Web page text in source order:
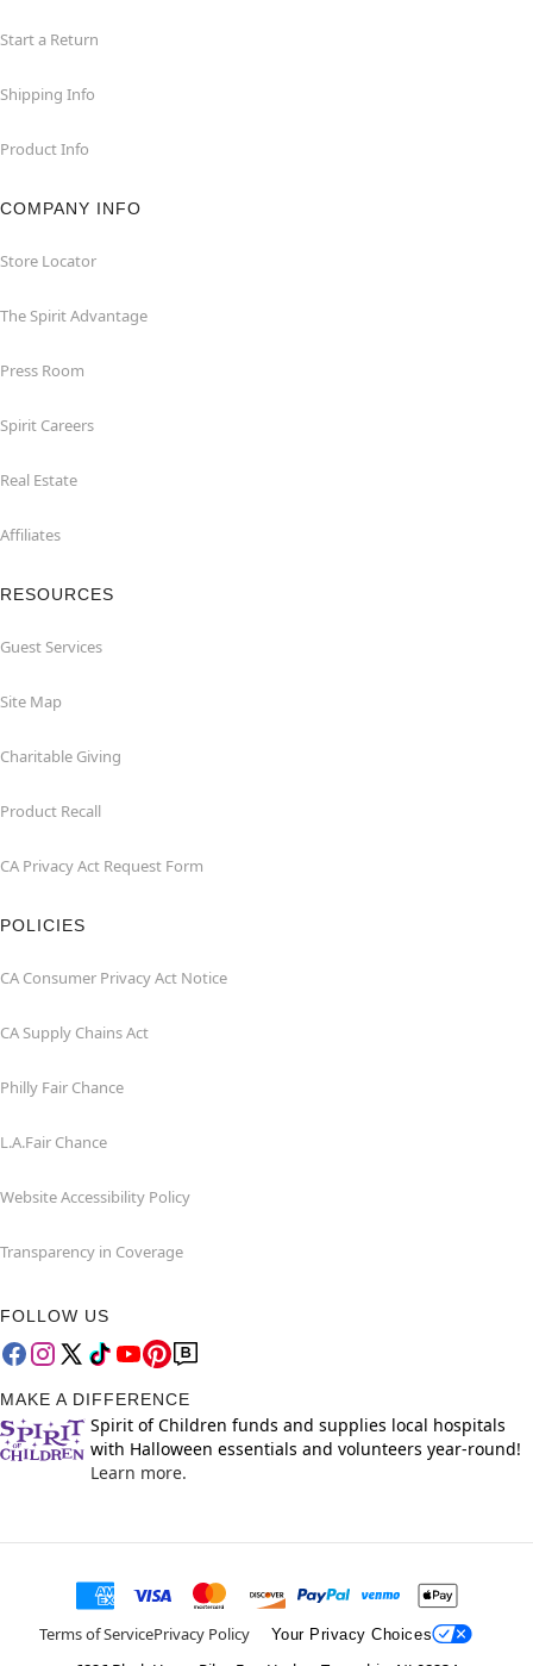
Start a Return
Shipping Info
Product Info
COMPANY INFO
Store Locator
The Spirit Advantage
Press Room
Spirit Careers
Real Estate
Affiliates
RESOURCES
Guest Services
Site Map
Charitable Giving
Product Recall
CA Privacy Act Request Form
POLICIES
CA Consumer Privacy Act Notice
CA Supply Chains Act
Philly Fair Chance
L.A.Fair Chance
Website Accessibility Policy
Transparency in Coverage
FOLLOW US
MAKE A DIFFERENCE
Spirit of Children funds and supplies local hospitals
with Halloween essentials and volunteers year-round!
Learn more.
Terms of ServicePrivacy Policy Your Privacy Choices